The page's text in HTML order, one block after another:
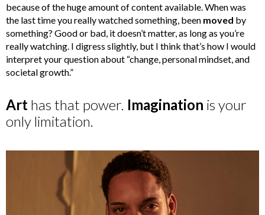
because of the huge amount of content available. When was
the last time you really watched something, been moved by
something? Good or bad, it doesn’t matter, as long as you’re
really watching. I digress slightly, but I think that’s how I would
interpret your question about “change, personal mindset, and
societal growth.”
Art has that power. Imagination is your
only limitation.